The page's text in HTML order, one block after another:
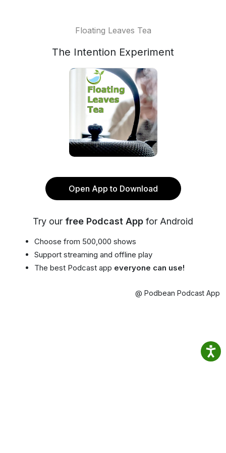
Floating Leaves Tea
The Intention Experiment
Open App to Download
Try our free Podcast App for Android
Choose from 500,000 shows
Support streaming and offline play
The best Podcast app everyone can use!
@ Podbean Podcast App